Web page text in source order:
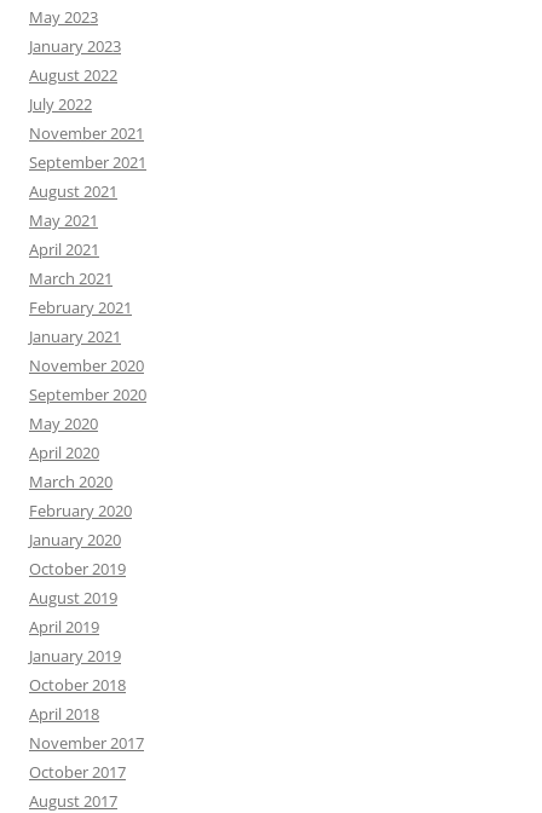
May 2023
January 2023
August 2022
July 2022
November 2021
September 2021
August 2021
May 2021
April 2021
March 2021
February 2021
January 2021
November 2020
September 2020
May 2020
April 2020
March 2020
February 2020
January 2020
October 2019
August 2019
April 2019
January 2019
October 2018
April 2018
November 2017
October 2017
August 2017